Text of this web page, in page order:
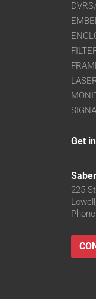
Get
225
Phone: